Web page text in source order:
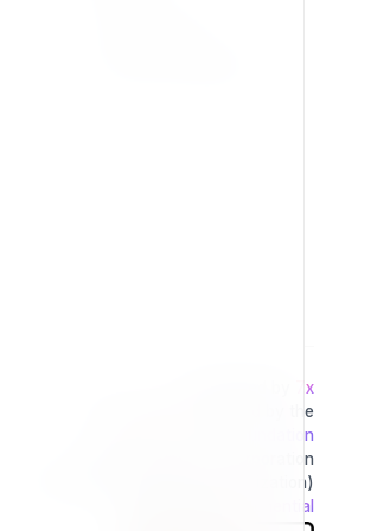
7x
This project is operated by the
Exponential Foundation
a Public Non-Profit Corporation
(Tax Excempt 501(3)(c) Organization)
Exponential